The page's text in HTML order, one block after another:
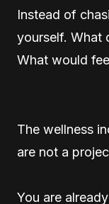
Instead of
yourself. What
What would
The wellness
are not a
You are